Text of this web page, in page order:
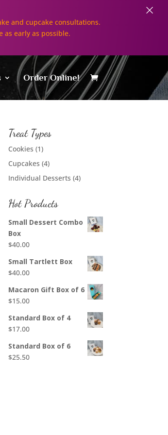
Order Online!
Treat Types
Cookies (1)
Cupcakes (4)
Individual Desserts (4)
Hot Products
Small Dessert Combo
Box
$40.00
Small Tartlett Box
$40.00
Macaron Gift Box of 6
$15.00
Standard Box of 4
$17.00
Standard Box of 6
$25.50
and cupcake consultations.
as early as possible.
×